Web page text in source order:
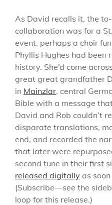
As David recalls it, the
collaboration was for a
event, perhaps a choir
Phyllis Hughes had been
history. She’d come
great great grandfather
in Mainzlar, central
Bible with a message
David and Rob couldn’t
disparate translations,
end, and recorded the
that later were
second tune in their first
released digitally as
(Subscribe—see the
loop for this release.)